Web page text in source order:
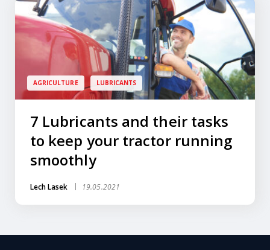
AGRICULTURE LUBRICANTS
7 Lubricants and their tasks
to keep your tractor running
smoothly
Lech Lasek 19.05.2021